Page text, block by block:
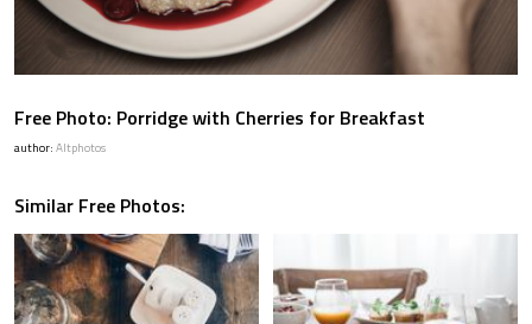
Free Photo: Porridge with Cherries for Breakfast
author: Altphotos
Similar Free Photos: